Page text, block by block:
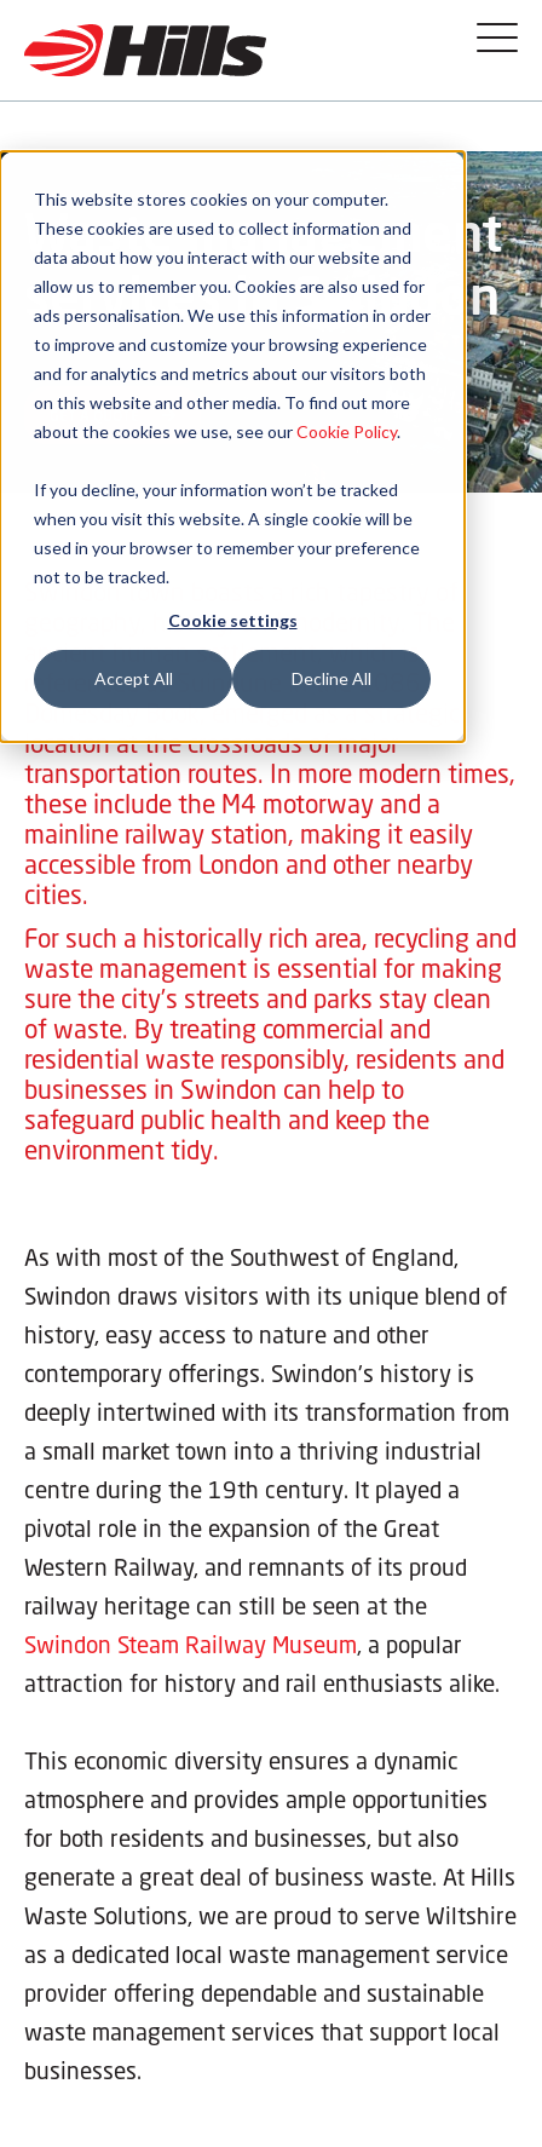
This website stores cookies on your computer.
These cookies are used to collect information and
data about how you interact with our website and
allow us to remember you. Cookies are also used for
ads personalisation. We use this information in order
to improve and customize your browsing experience
and for analytics and metrics about our visitors both
on this website and other media. To find out more
about the cookies we use, see ourCookie Policy.
If you decline, your information won’t be tracked
when you visit this website. A single cookie will be
used in your browser to remember your preference
not to be tracked.
Cookie settings
Accept All Decline All
Waste management
services in Swindon
GET A QUOTE
Swindon town boasts a rich tapestry of
geography, history, and modernity. The
ancient human settlement, which is
referenced as Suindune in the 1086
Domesday Book, emerged as a strategic
location at the crossroads of major
transportation routes. In more modern times,
these include the M4 motorway and a
mainline railway station, making it easily
accessible from London and other nearby
cities.
For such a historically rich area, recycling and
waste management is essential for making
sure the city’s streets and parks stay clean
of waste. By treating commercial and
residential waste responsibly, residents and
businesses in Swindon can help to
safeguard public health and keep the
environment tidy.
As with most of the Southwest of England,
Swindon draws visitors with its unique blend of
history, easy access to nature and other
contemporary offerings. Swindon's history is
deeply intertwined with its transformation from
a small market town into a thriving industrial
centre during the 19th century. It played a
pivotal role in the expansion of the Great
Western Railway, and remnants of its proud
railway heritage can still be seen at the
Swindon Steam Railway Museum , a popular
attraction for history and rail enthusiasts alike.
This economic diversity ensures a dynamic
atmosphere and provides ample opportunities
for both residents and businesses, but also
generate a great deal of business waste. At Hills
Waste Solutions, we are proud to serve Wiltshire
as a dedicated local waste management service
provider offering dependable and sustainable
waste management services that support local
businesses.